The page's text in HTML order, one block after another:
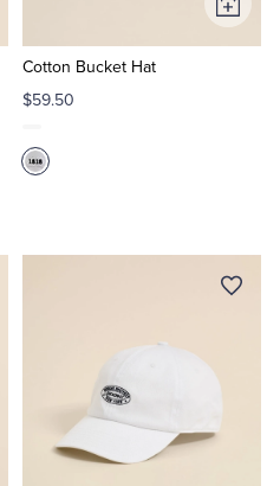
Cotton Bucket Hat
$59.50
Add
to